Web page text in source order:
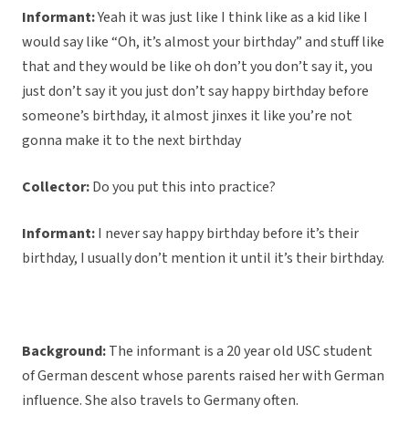
Informant:Yeah it was just like I think like as a kid like I
would say like “Oh, it’s almost your birthday” and stuff like
that and they would be like oh don’t you don’t say it, you
just don’t say it you just don’t say happy birthday before
someone’s birthday, it almost jinxes it like you’re not
gonna make it to the next birthday
Collector:Do you put this into practice?
Informant:I never say happy birthday before it’s their
birthday, I usually don’t mention it until it’s their birthday.
Background:The informant is a 20 year old USC student
of German descent whose parents raised her with German
influence. She also travels to Germany often.